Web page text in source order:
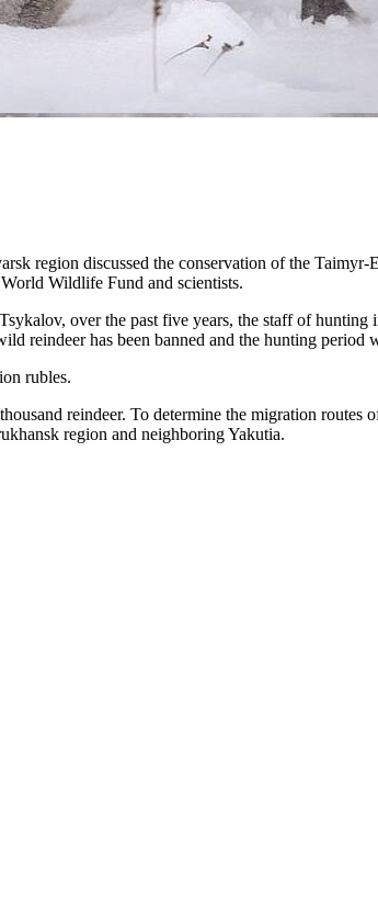
region discussed the conservation of the
Wildlife Fund and scientists.
over the past five years, the staff of hunting
reindeer has been banned and the hunting period
rubles.
reindeer. To determine the migration routes
region and neighboring Yakutia.